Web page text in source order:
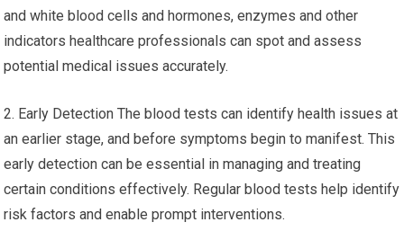
and white blood cells and hormones, enzymes and other
indicators healthcare professionals can spot and assess
potential medical issues accurately.
2. Early Detection The blood tests can identify health issues at
an earlier stage, and before symptoms begin to manifest. This
early detection can be essential in managing and treating
certain conditions effectively. Regular blood tests help identify
risk factors and enable prompt interventions.